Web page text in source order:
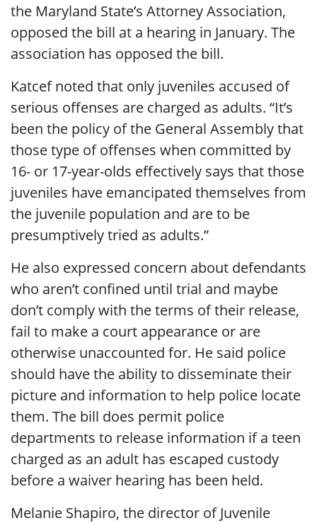
the Maryland State’s Attorney Association,
opposed the bill at a hearing in January. The
association has opposed the bill.
Katcef noted that only juveniles accused of
serious offenses are charged as adults. “It’s
been the policy of the General Assembly that
those type of offenses when committed by
16- or 17-year-olds effectively says that those
juveniles have emancipated themselves from
the juvenile population and are to be
presumptively tried as adults.”
He also expressed concern about defendants
who aren’t confined until trial and maybe
don’t comply with the terms of their release,
fail to make a court appearance or are
otherwise unaccounted for. He said police
should have the ability to disseminate their
picture and information to help police locate
them. The bill does permit police
departments to release information if a teen
charged as an adult has escaped custody
before a waiver hearing has been held.
Melanie Shapiro, the director of Juvenile